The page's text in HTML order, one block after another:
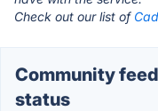
Check out our list of
Community
status